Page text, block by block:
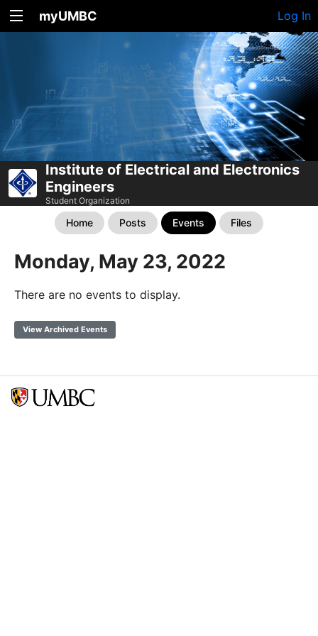
myUMBC Log In
Institute of Electrical and Electronics
Engineers
Student Organization
Home Posts Events Files
Monday, May 23, 2022
There are no events to display.
View Archived Events